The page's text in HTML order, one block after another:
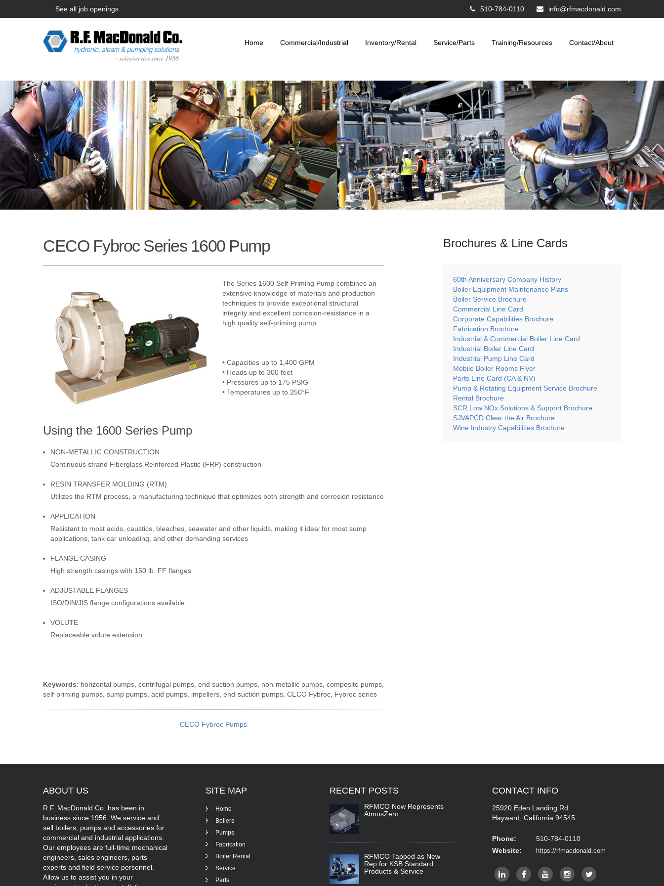
See all job openings 510-784-0110 info@rfmacdonald.com
Home Commercial/Industrial Inventory/Rental Service/Parts Training/Resources Contact/About
CECO Fybroc Series 1600 Pump
The Series 1600 Self-Priming Pump combines an
extensive knowledge of materials and production
techniques to provide exceptional structural
integrity and excellent corrosion-resistance in a
high quality self-priming pump.
• Capacities up to 1,400 GPM
• Heads up to 300 feet
• Pressures up to 175 PSIG
• Temperatures up to 250°F
Using the 1600 Series Pump
NON-METALLIC CONSTRUCTION
Continuous strand Fiberglass Reinforced Plastic (FRP) construction
RESIN TRANSFER MOLDING (RTM)
Utilizes the RTM process, a manufacturing technique that optimizes both strength and corrosion resistance
APPLICATION
Resistant to most acids, caustics, bleaches, seawater and other liquids, making it ideal for most sump
applications, tank car unloading, and other demanding services
FLANGE CASING
High strength casings with 150 lb. FF flanges
ADJUSTABLE FLANGES
ISO/DIN/JIS flange configurations available
VOLUTE
Replaceable volute extension
Keywords: horizontal pumps, centrifugal pumps, end suction pumps, non-metallic pumps, composite pumps,
self-priming pumps, sump pumps, acid pumps, impellers, end-suction pumps, CECO Fybroc, Fybroc series
CECO Fybroc Pumps
Brochures & Line Cards
60th Anniversary Company History
Boiler Equipment Maintenance Plans
Boiler Service Brochure
Commercial Line Card
Corporate Capabilities Brochure
Fabrication Brochure
Industrial & Commercial Boiler Line Card
Industrial Boiler Line Card
Industrial Pump Line Card
Mobile Boiler Rooms Flyer
Parts Line Card (CA & NV)
Pump & Rotating Equipment Service Brochure
Rental Brochure
SCR Low NOx Solutions & Support Brochure
SJVAPCD Clear the Air Brochure
Wine Industry Capabilities Brochure
ABOUT US
R.F. MacDonald Co. has been in
business since 1956. We service and
sell boilers, pumps and accessories for
commercial and industrial applications.
Our employees are full-time mechanical
engineers, sales engineers, parts
experts and field service personnel.
Allow us to assist you in your
SITE MAP
Home
Boilers
Pumps
Fabrication
Boiler Rental
Service
Parts
RECENT POSTS
RFMCO Now Represents
AtmosZero
RFMCO Tapped as New
Rep for KSB Standard
Products & Service
CONTACT INFO
25920 Eden Landing Rd.
Hayward, California 94545
Phone:
510-784-0110
Website:
https://rfmacdonald.com